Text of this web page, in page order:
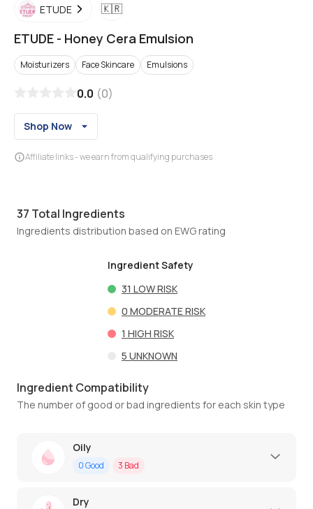
ETUDE 🇰🇷
ETUDE - Honey Cera Emulsion
Moisturizers Face Skincare Emulsions
0.0 (0)
Shop Now
Affiliate links - we earn from qualifying purchases
37 Total Ingredients
Ingredients distribution based on EWG rating
Ingredient Safety
31 LOW RISK
0 MODERATE RISK
1 HIGH RISK
5 UNKNOWN
Ingredient Compatibility
The number of good or bad ingredients for each skin type
Oily
0Good 3 Bad
Dry